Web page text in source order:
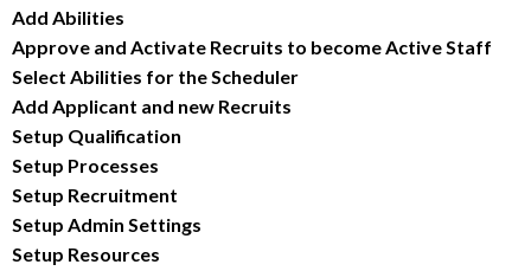
Add Abilities
Approve and Activate Recruits to become Active Staff
Select Abilities for the Scheduler
Add Applicant and new Recruits
Setup Qualification
Setup Processes
Setup Recruitment
Setup Admin Settings
Setup Resources